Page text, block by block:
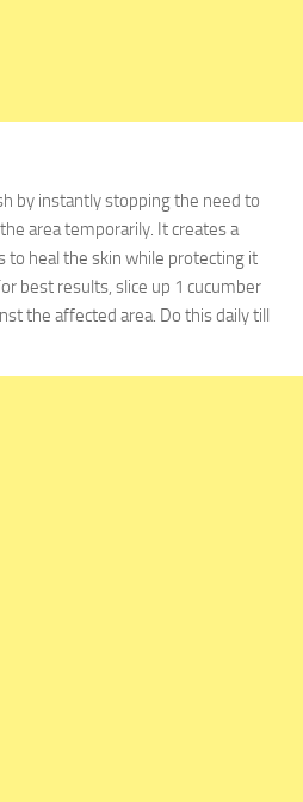
by instantly stopping the need to
area temporarily. It creates a
to heal the skin while protecting it
best results, slice up 1 cucumber
the affected area. Do this daily till